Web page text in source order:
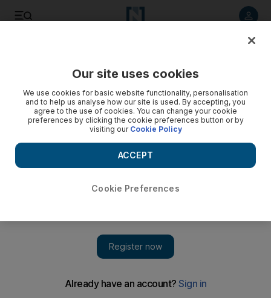
Feature Andrew J Keir's moving tale of parental loss and
grief is runner-up in the M magazine / Kitab short story
Our site uses cookies
We use cookies for basic website functionality, personalisation
and to help us analyse how our site is used. By accepting, you
agree to the use of cookies. You can change your cookie
preferences by clicking the cookie preferences button or by
visiting our Cookie Policy
Cookie Preferences
ACCEPT